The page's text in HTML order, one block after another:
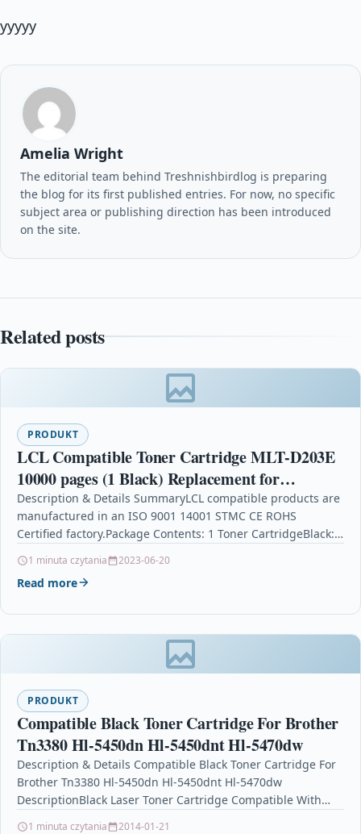
yyyyy
Amelia Wright
The editorial team behind Treshnishbirdlog is preparing
the blog for its first published entries. For now, no specific
subject area or publishing direction has been introduced
on the site.
Related posts
PRODUKT
LCL Compatible Toner Cartridge MLT-D203E
10000 pages (1 Black) Replacement for
Samsung ProXpress SL-M3820 M3820ND
M3820DW M4020ND M3870FD M3870FW
Description & Details SummaryLCL compatible products are
manufactured in an ISO 9001 14001 STMC CE ROHS
Certified factory.Package Contents: 1 Toner CartridgeBlack:
1 minuta czytania 2023-06-20
Read more
PRODUKT
Compatible Black Toner Cartridge For Brother
Tn3380 Hl-5450dn Hl-5450dnt Hl-5470dw
Description & Details Compatible Black Toner Cartridge For
Brother Tn3380 Hl-5450dn Hl-5450dnt Hl-5470dw
DescriptionBlack Laser Toner Cartridge Compatible With
1 minuta czytania 2014-01-21